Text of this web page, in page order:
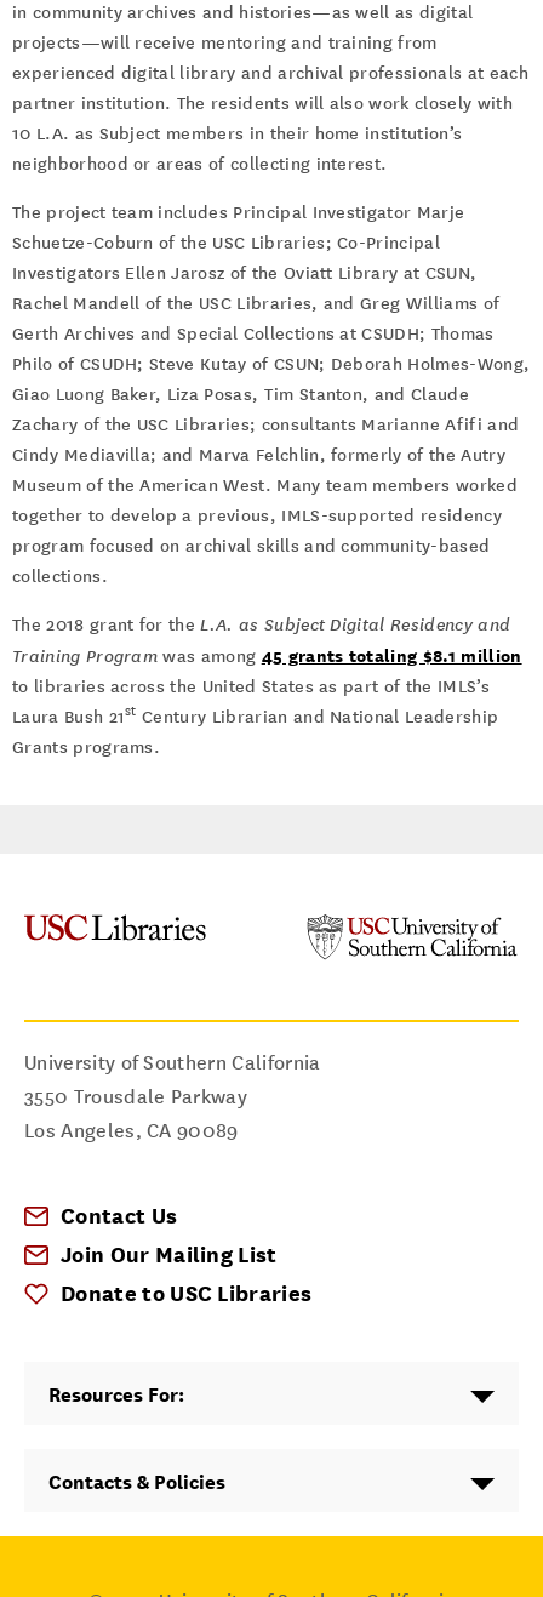
in community archives and histories—as well as digital
projects—will receive mentoring and training from
experienced digital library and archival professionals at each
partner institution. The residents will also work closely with
10 L.A. as Subject members in their home institution’s
neighborhood or areas of collecting interest.
The project team includes Principal Investigator Marje
Schuetze-Coburn of the USC Libraries; Co-Principal
Investigators Ellen Jarosz of the Oviatt Library at CSUN,
Rachel Mandell of the USC Libraries, and Greg Williams of
Gerth Archives and Special Collections at CSUDH; Thomas
Philo of CSUDH; Steve Kutay of CSUN; Deborah Holmes-Wong,
Giao Luong Baker, Liza Posas, Tim Stanton, and Claude
Zachary of the USC Libraries; consultants Marianne Afifi and
Cindy Mediavilla; and Marva Felchlin, formerly of the Autry
Museum of the American West. Many team members worked
together to develop a previous, IMLS-supported residency
program focused on archival skills and community-based
collections.
The 2018 grant for theL.A. as Subject Digital Residency and
Training Program was among 45 grants totaling $8.1 million
to libraries across the United States as part of the IMLS’s
Laura Bush 21st Century Librarian and National Leadership
Grants programs.
University of Southern California
3550 Trousdale Parkway
Los Angeles,CA 90089
Contact Us
Join Our Mailing List
Donate to USC Libraries
Resources For:
Contacts & Policies